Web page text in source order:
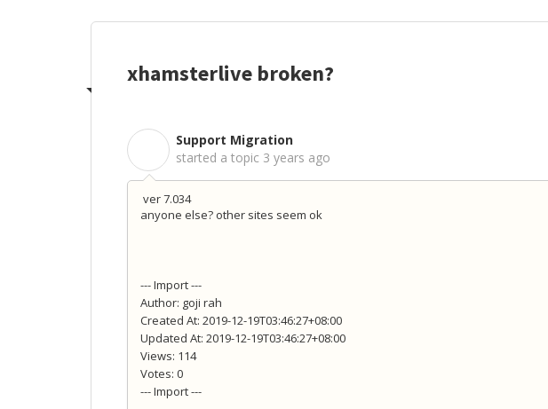
xhamsterlive broken?
Support Migration
started a topic 3 years ago
ver 7.034
anyone else? other sites seem ok
--- Import ---
Author: goji rah
Created At: 2019-12-19T03:46:27+08:00
Updated At: 2019-12-19T03:46:27+08:00
Views: 114
Votes: 0
--- Import ---